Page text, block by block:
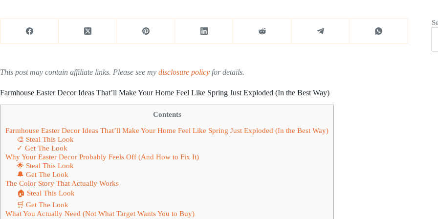
This post may contain affiliate links. Please see my disclosure policy for details.
Farmhouse Easter Decor Ideas That’ll Make Your Home Feel Like Spring Just Exploded (In the Best Way)
Contents
Farmhouse Easter Decor Ideas That’ll Make Your Home Feel Like Spring Just Exploded (In the Best Way)
🎨 Steal This Look
✓ Get The Look
Why Your Easter Decor Probably Feels Off (And How to Fix It)
🌟 Steal This Look
🔔 Get The Look
The Color Story That Actually Works
🏠 Steal This Look
🛒 Get The Look
What You Actually Need (Not What Target Wants You to Buy)